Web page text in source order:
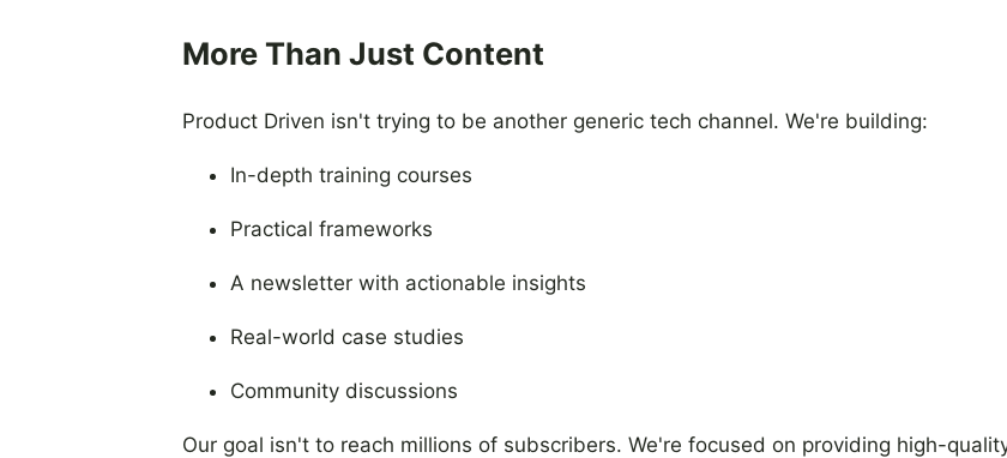
More Than Just Content
Product Driven isn't trying to be another generic tech channel. We're building:
In-depth training courses
Practical frameworks
A newsletter with actionable insights
Real-world case studies
Community discussions
Our goal isn't to reach millions of subscribers. We're focused on providing high-